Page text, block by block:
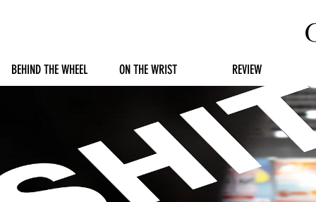
BEHIND THE WHEEL ON THE WRIST REVIEW